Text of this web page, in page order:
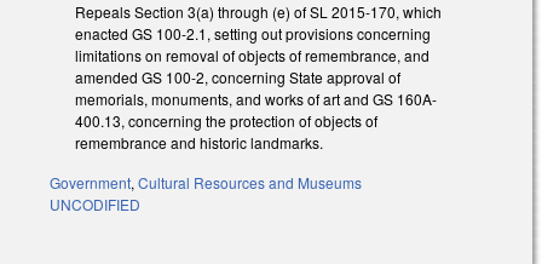
Repeals Section 3(a) through (e) of SL 2015-170, which
enacted GS 100-2.1, setting out provisions concerning
limitations on removal of objects of remembrance, and
amended GS 100-2, concerning State approval of
memorials, monuments, and works of art and GS 160A-
400.13, concerning the protection of objects of
remembrance and historic landmarks.
Government, Cultural Resources and Museums
UNCODIFIED